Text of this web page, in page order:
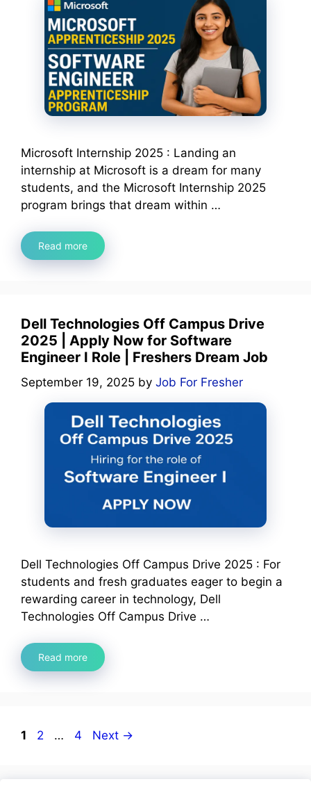
Microsoft Internship 2025 : Landing an
internship at Microsoft is a dream for many
students, and the Microsoft Internship 2025
program brings that dream within …
Read more
Dell Technologies Off Campus Drive
2025 | Apply Now for Software
Engineer I Role | Freshers Dream Job
September 19, 2025 by Job For Fresher
Dell Technologies Off Campus Drive 2025 : For
students and fresh graduates eager to begin a
rewarding career in technology, Dell
Technologies Off Campus Drive …
Read more
Page
1 Page
2 … Page
4 Next →